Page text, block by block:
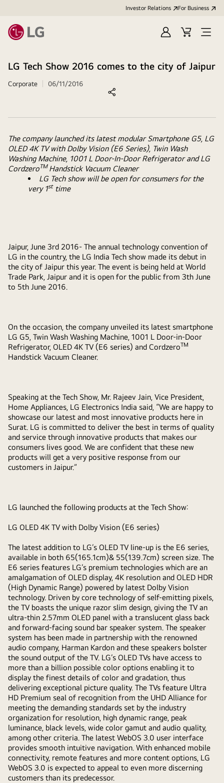
Investor Relations For Business
Sign
Cart
Open
LG Tech Show 2016 comes to the city of Jaipur
Corporate 06/11/2016
The company launched its latest modular Smartphone G5, LG
OLED 4K TV with Dolby Vision (E6 Series), Twin Wash
Washing Machine, 1001 L Door-In-Door Refrigerator and LG
CordzeroTM Handstick Vacuum Cleaner
LG Tech show will be open for consumers for the
very 1sttime
Jaipur, June 3rd 2016- The annual technology convention of
LG in the country, the LG India Tech show made its debut in
the city of Jaipur this year. The event is being held at World
Trade Park, Jaipur and it is open for the public from 3th June
to 5th June 2016.
On the occasion, the company unveiled its latest smartphone
LG G5, Twin Wash Washing Machine, 1001 L Door-in-Door
Refrigerator, OLED 4K TV (E6 series) and CordzeroTM
Handstick Vacuum Cleaner.
Speaking at the Tech Show, Mr. Rajeev Jain, Vice President,
Home Appliances, LG Electronics India said, “We are happy to
showcase our latest and most innovative products here in
Surat. LG is committed to deliver the best in terms of quality
and service through innovative products that makes our
consumers lives good. We are confident that these new
products will get a very positive response from our
customers in Jaipur.”
LG launched the following products at the Tech Show:
LG OLED 4K TV with Dolby Vision (E6 series)
The latest addition to LG’s OLED TV line-up is the E6 series,
available in both 65(165.1cm)& 55(139.7cm) screen size. The
E6 series features LG’s premium technologies which are an
amalgamation of OLED display, 4K resolution and OLED HDR
(High Dynamic Range) powered by latest Dolby Vision
technology. Driven by core technology of self-emitting pixels,
the TV boasts the unique razor slim design, giving the TV an
ultra-thin 2.57mm OLED panel with a translucent glass back
and forward-facing sound bar speaker system. The speaker
system has been made in partnership with the renowned
audio company, Harman Kardon and these speakers bolster
the sound output of the TV. LG’s OLED TVs have access to
more than a billion possible color options enabling it to
display the finest details of color and gradation, thus
delivering exceptional picture quality. The TVs feature Ultra
HD Premium seal of recognition from the UHD Alliance for
meeting the demanding standards set by the industry
organization for resolution, high dynamic range, peak
luminance, black levels, wide color gamut and audio quality,
among other criteria. The latest WebOS 3.0 user interface
provides smooth intuitive navigation. With enhanced mobile
connectivity, remote features and more content options, LG
WebOS 3.0 is expected to appeal to even more discerning
customers than its predecessor.